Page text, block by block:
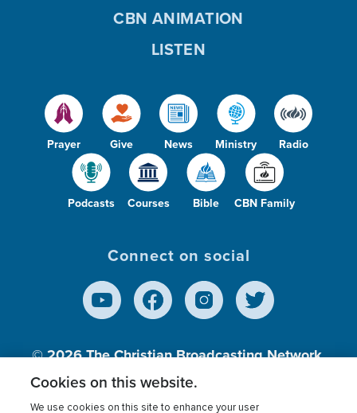
Prayer Give News Ministry Radio
Podcasts Courses Bible CBN Family
CBN ANIMATION
LISTEN
Connect on social
© 2026The Christian Broadcasting Network,
Inc., A nonprofit 501 (c)(3) Charitable
Cookies on this website.
We use cookies on this site to enhance your user